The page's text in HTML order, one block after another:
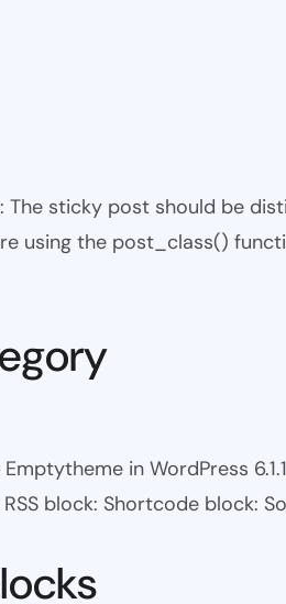
sticky post should be
using the post_class()
in WordPress
block: Shortcode block: